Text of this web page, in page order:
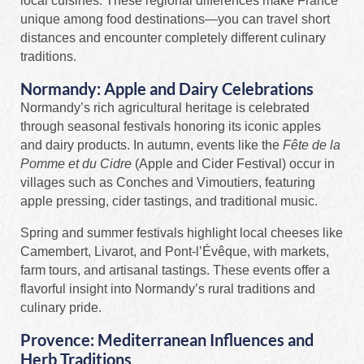
unique among food destinations—you can travel short
distances and encounter completely different culinary
traditions.
Normandy: Apple and Dairy Celebrations
Normandy’s rich agricultural heritage is celebrated
through seasonal festivals honoring its iconic apples
and dairy products. In autumn, events like the Fête de la
Pomme et du Cidre (Apple and Cider Festival) occur in
villages such as Conches and Vimoutiers, featuring
apple pressing, cider tastings, and traditional music.
Spring and summer festivals highlight local cheeses like
Camembert, Livarot, and Pont-l’Évêque, with markets,
farm tours, and artisanal tastings. These events offer a
flavorful insight into Normandy’s rural traditions and
culinary pride.
Provence: Mediterranean Influences and
Herb Traditions